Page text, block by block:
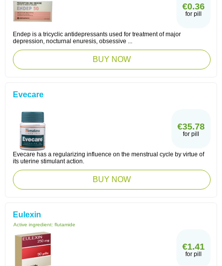
€0.36
for pill
Endep is a tricyclic antidepressants used for treatment of major
depression, nocturnal enuresis, obsessive ...
BUY NOW
Evecare
€35.78
for pill
Evecare has a regularizing influence on the menstrual cycle by virtue of
its uterine stimulant action.
BUY NOW
Eulexin
Active ingredient: flutamide
€1.41
for pill